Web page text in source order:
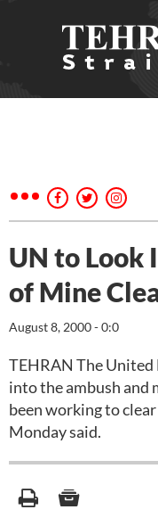
UN to Look
of Mine
August 8, 2000 - 0:0
TEHRAN The
into the ambush and
been working to
Monday said.